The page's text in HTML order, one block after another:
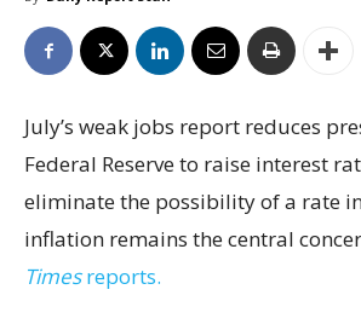
July’s weak jobs report reduces
Federal Reserve to raise interest
eliminate the possibility of a rate
inflation remains the central
Timesreports.